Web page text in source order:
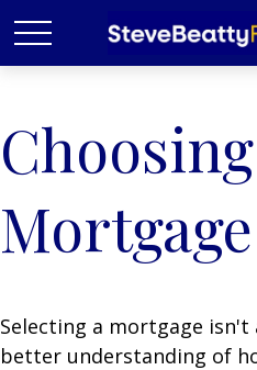
Mortgage
Selecting a mortgage isn't
better understanding of